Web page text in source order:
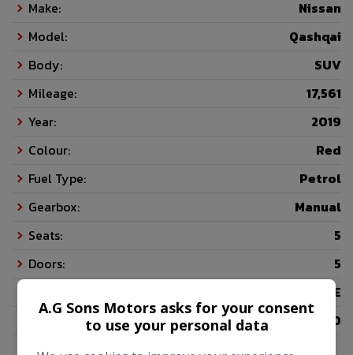
Make:
Nissan
Model:
Qashqai
Body:
SUV
Mileage:
17,561
Year:
2019
Colour:
Red
Fuel Type:
Petrol
Gearbox:
Manual
Seats:
5
Doors:
5
16E
Tax 12 Month Rate:
£200
A.G Sons Motors asks for your consent
to use your personal data